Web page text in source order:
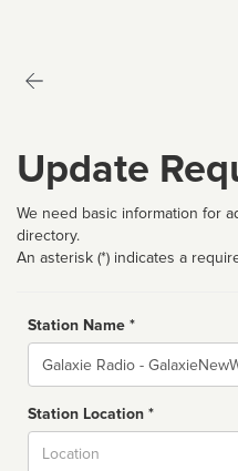
Update
We need basic information for
directory.
An asterisk (*) indicates a
Station Name *
Name
Station Location *